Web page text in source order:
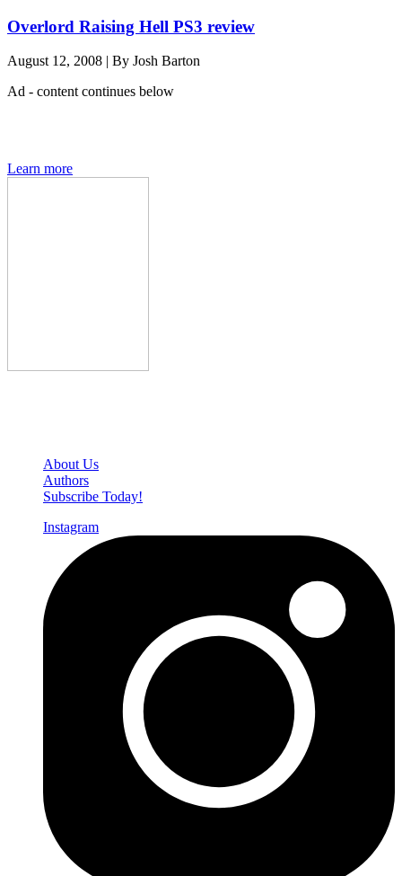
Overlord Raising Hell PS3 review
August 12, 2008 | By Josh Barton
Ad - content continues below
Learn more
About Us
Authors
Subscribe Today!
Instagram